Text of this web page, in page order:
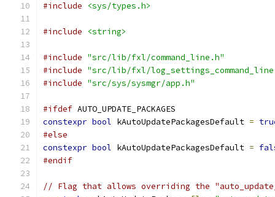
#include
<sys/types.h>
#include <string>
#include "src/lib/fxl/command_line.h"
#include "src/lib/fxl/
#include "src/sys/sysmgr/app.h"
#ifdef AUTO_UPDATE_PACKAGES
constexpr bool kAutoUpdatePackagesDefault =
#else
constexpr bool kAutoUpdatePackagesDefault =
#endif
// Flag that allows overriding the